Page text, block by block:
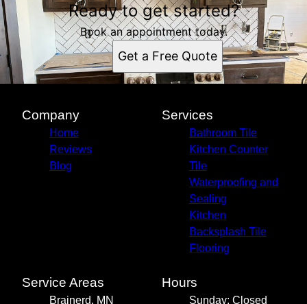
Ready to get started?
Book an appointment today.
Get a Free Quote
Company
Home
Reviews
Blog
Services
Bathroom Tile
Kitchen Counter
Tile
Waterproofing and
Sealing
Kitchen
Backsplash Tile
Flooring
Service Areas
Brainerd, MN
Hours
Sunday: Closed